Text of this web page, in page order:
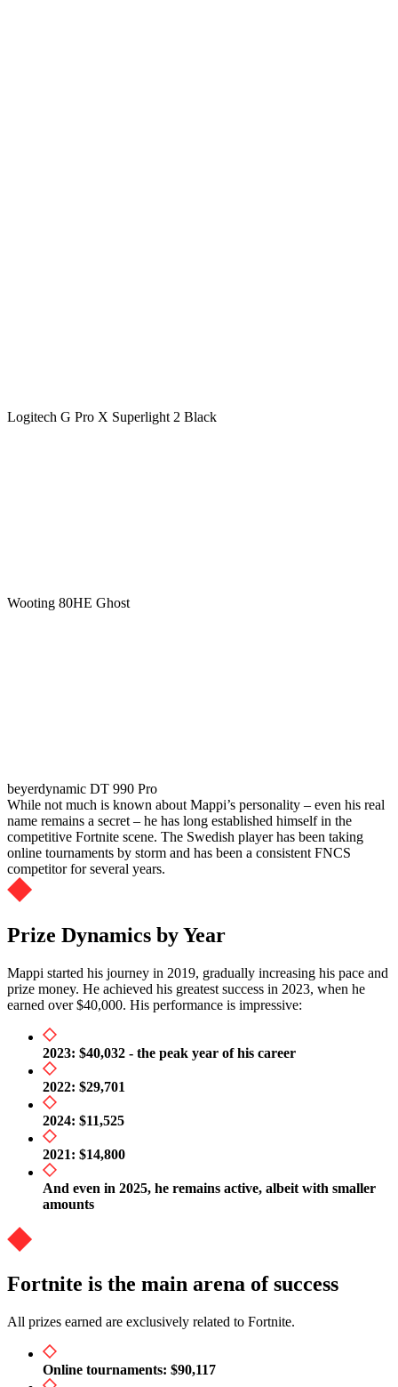
Logitech G Pro X Superlight 2 Black
Wooting 80HE Ghost
beyerdynamic DT 990 Pro
While not much is known about Mappi’s personality – even his real
name remains a secret – he has long established himself in the
competitive Fortnite scene. The Swedish player has been taking
online tournaments by storm and has been a consistent FNCS
competitor for several years.
Prize Dynamics by Year
Mappi started his journey in 2019, gradually increasing his pace and
prize money. He achieved his greatest success in 2023, when he
earned over $40,000. His performance is impressive:
2023: $40,032 - the peak year of his career
2022: $29,701
2024: $11,525
2021: $14,800
And even in 2025, he remains active, albeit with smaller
amounts
Fortnite is the main arena of success
All prizes earned are exclusively related to Fortnite.
Online tournaments: $90,117